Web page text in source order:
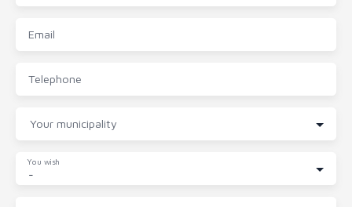
Email
Telephone
Your municipality
-
You wish